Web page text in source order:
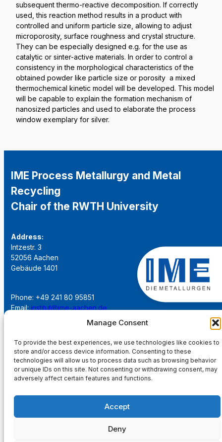
Manage Consent
To provide the best experiences, we use technologies like cookies to
store and/or access device information. Consenting to these
technologies will allow us to process data such as browsing behavior
or unique IDs on this site. Not consenting or withdrawing consent, may
adversely affect certain features and functions.
Accept
Deny
subsequent thermo-reactive decomposition. If correctly
used, this reaction method results in a product with
controlled and uniform particle size, allowing to adjust
microporosity, surface roughness and crystal structure.
They can be especially designed e.g. for the use as
catalytic or sinter-active materials. In order to control a
consistency in the morphological characteristics of the
obtained powder like particle size or porosity a mixed
thermochemical kinetic model will be developed. This model
will be capable to explain the formation mechanism of
nanosized particles and used to elaborate the process
window exemplary for silver.
IME Process Metallurgy and Metal
Recycling
Chair of the RWTH University
Address:
Intzestr. 3
52056 Aachen
Gebäude 1401
Phone: +49 241 80 95851
Email:institut@ime-aachen.de
www.metallurgie.rwth-aachen.de
Social Network: